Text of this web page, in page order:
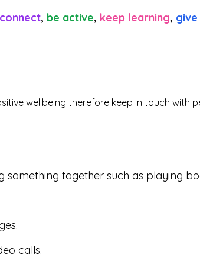
connect, be active, keep learning, give
wellbeing therefore keep in touch with
something together such as playing
calls.